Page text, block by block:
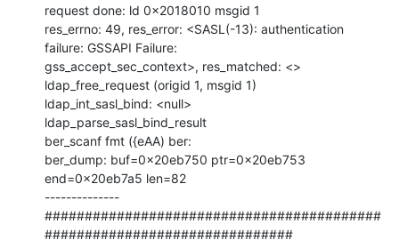
request done: ld 0x2018010 msgid 1
res_errno: 49, res_error: <SASL(-13): authentication
failure: GSSAPI Failure:
gss_accept_sec_context>, res_matched: <>
ldap_free_request (origid 1, msgid 1)
ldap_int_sasl_bind: <null>
ldap_parse_sasl_bind_result
ber_scanf fmt ({eAA) ber:
ber_dump: buf=0x20eb750 ptr=0x20eb753
end=0x20eb7a5 len=82
--------------
##########################################
###############################